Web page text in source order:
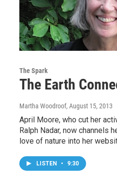
The Spark
The Earth
Martha Woodroof, August 15, 2013
April Moore, who cut her
Ralph Nadar, now channels
love of nature into her
LISTEN • 9:30